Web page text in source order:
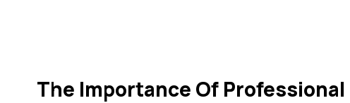
The Importance Of Professional